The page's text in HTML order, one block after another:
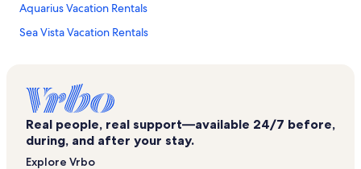
Aquarius Vacation Rentals
Sea Vista Vacation Rentals
Sapphire Vacation Rentals
Bahia Mar Vacation Rentals
Beach House Condos Vacation Rentals
Real people, real support—available 24/7 before,
during, and after your stay.
Explore Vrbo